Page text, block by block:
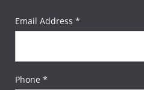
Email Address *
Phone *